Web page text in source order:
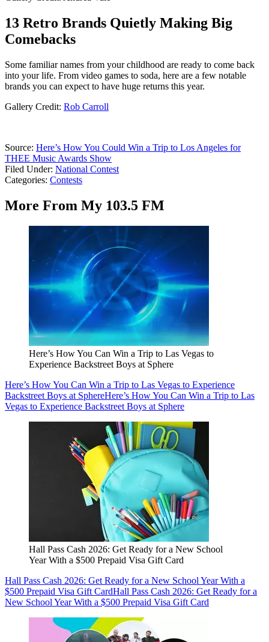
13 Retro Brands Quietly Making Big
Comebacks
Some familiar names from your childhood are ready to come back
into your life. From video games to soda, here are a few notable
brands you can expect to have huge returns this year.
Gallery Credit: Rob Carroll
Source: Here’s How You Could Win a Trip to Los Angeles for
THEE Music Awards Show
Filed Under: National Contest
Categories: Contests
More From My 103.5 FM
Here’s How You Can Win a Trip to Las Vegas to
Experience Backstreet Boys at Sphere
Here’s How You Can Win a Trip to Las Vegas to Experience
Backstreet Boys at SphereHere’s How You Can Win a Trip to Las
Vegas to Experience Backstreet Boys at Sphere
Hall Pass Cash 2026: Get Ready for a New School
Year With a $500 Prepaid Visa Gift Card
Hall Pass Cash 2026: Get Ready for a New School Year With a
$500 Prepaid Visa Gift CardHall Pass Cash 2026: Get Ready for a
New School Year With a $500 Prepaid Visa Gift Card